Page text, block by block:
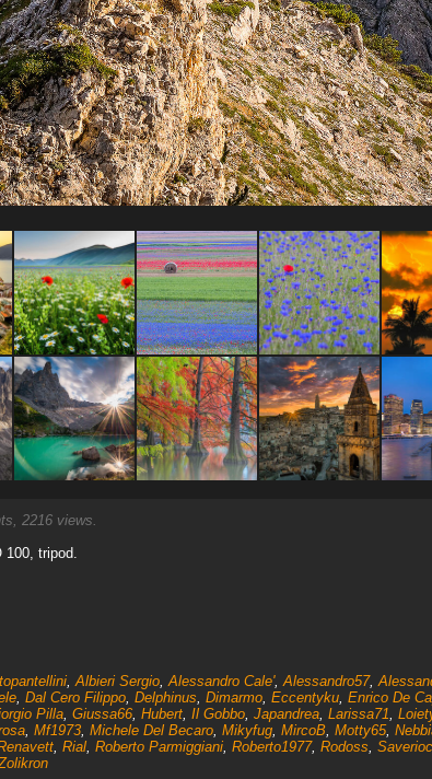
2216 views.
tripod.
, Albieri Sergio, Alessandro Cale', Alessandro57,
, Dal Cero Filippo, Delphinus Dimarmo, Eccentyku, Enrico De
Pilla, Giussa66, Hubert, Il Gobbo, Japandrea, Larissa71
, Mf1973, Michele Del Becaro, Mikyfug, MircoB, Motty65,
, Rial, Roberto Parmiggiani, Roberto1977, Rodoss